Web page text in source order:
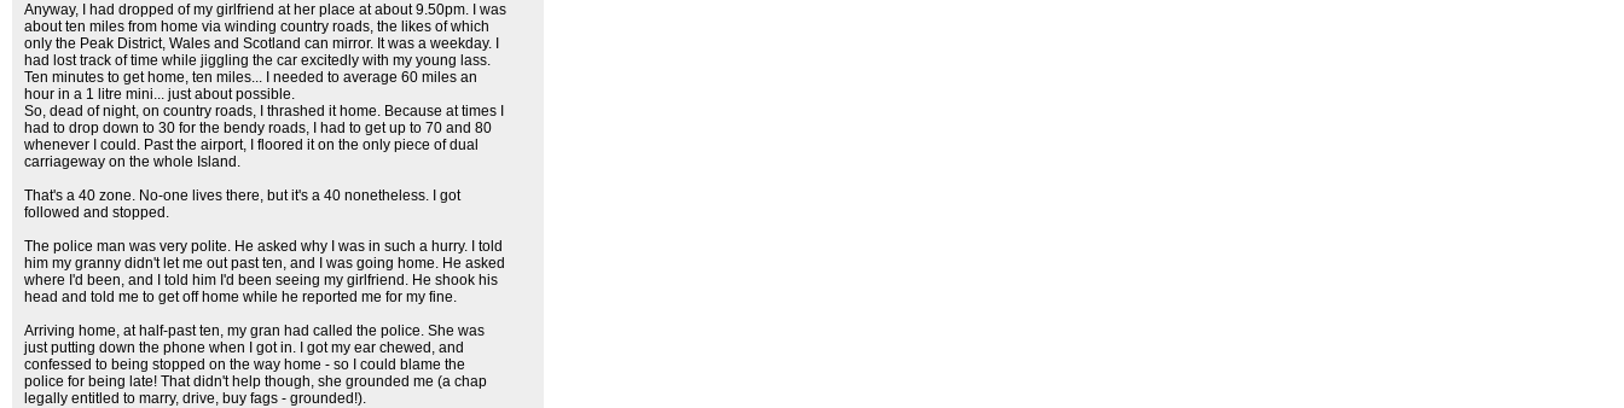
Anyway, I had dropped of my girlfriend at her place at about 9.50pm. I was
about ten miles from home via winding country roads, the likes of which
only the Peak District, Wales and Scotland can mirror. It was a weekday. I
had lost track of time while jiggling the car excitedly with my young lass.
Ten minutes to get home, ten miles... I needed to average 60 miles an
hour in a 1 litre mini... just about possible.
So, dead of night, on country roads, I thrashed it home. Because at times I
had to drop down to 30 for the bendy roads, I had to get up to 70 and 80
whenever I could. Past the airport, I floored it on the only piece of dual
carriageway on the whole Island.
That's a 40 zone. No-one lives there, but it's a 40 nonetheless. I got
followed and stopped.
The police man was very polite. He asked why I was in such a hurry. I told
him my granny didn't let me out past ten, and I was going home. He asked
where I'd been, and I told him I'd been seeing my girlfriend. He shook his
head and told me to get off home while he reported me for my fine.
Arriving home, at half-past ten, my gran had called the police. She was
just putting down the phone when I got in. I got my ear chewed, and
confessed to being stopped on the way home - so I could blame the
police for being late! That didn't help though, she grounded me (a chap
legally entitled to marry, drive, buy fags - grounded!).